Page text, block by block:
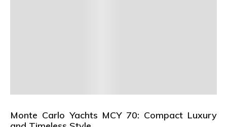
Monte Carlo Yachts MCY 70: Compact Luxury